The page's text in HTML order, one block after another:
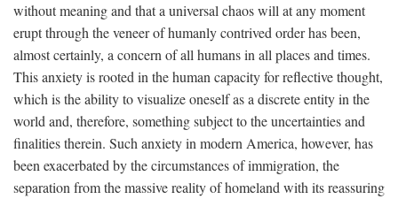
without meaning and that a universal chaos will at any moment
erupt through the veneer of humanly contrived order has been,
almost certainly, a concern of all humans in all places and times.
This anxiety is rooted in the human capacity for reflective thought,
which is the ability to visualize oneself as a discrete entity in the
world and, therefore, something subject to the uncertainties and
finalities therein. Such anxiety in modern America, however, has
been exacerbated by the circumstances of immigration, the
separation from the massive reality of homeland with its reassuring